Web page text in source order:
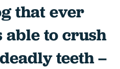
that ever
able to crush
teeth –